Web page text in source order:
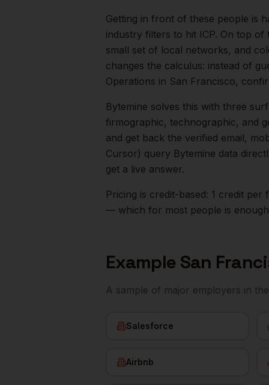
Getting in front of these people is
industry filters to hit ICP. On top of
small set of local networks, and
changes the calculus: instead of
Operations in San Francisco,
Bytemine solves this with three
firmographic, technographic, and
and get back the verified email,
Cursor) query Bytemine data
get a live answer.
Pricing is credit-based: 1 credit
— which for most people is
Example San
A sample of major employers in
Salesforce
Airbnb